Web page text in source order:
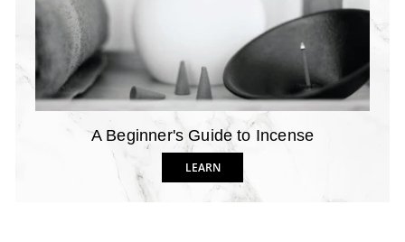
A Beginner's Guide to Incense
LEARN